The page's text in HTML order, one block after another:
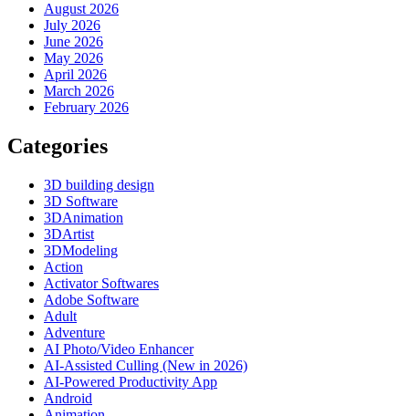
August 2026
July 2026
June 2026
May 2026
April 2026
March 2026
February 2026
Categories
3D building design
3D Software
3DAnimation
3DArtist
3DModeling
Action
Activator Softwares
Adobe Software
Adult
Adventure
AI Photo/Video Enhancer
AI-Assisted Culling (New in 2026)
AI-Powered Productivity App
Android